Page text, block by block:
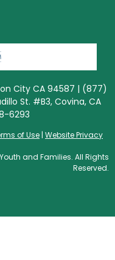
City CA 94587 | (877)
St. #B3, Covina, CA
6293
of Use Website Privacy
and Families. All Rights
Reserved.